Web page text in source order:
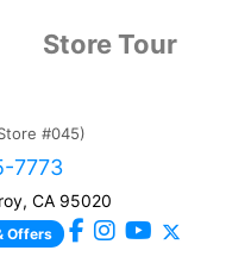
Store Tour
#045)
7773
CA 95020
Offers